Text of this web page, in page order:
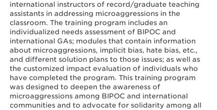
international instructors of record/graduate teaching
assistants in addressing microaggressions in the
classroom. The training program includes an
individualized needs assessment of BIPOC and
international GAs; modules that contain information
about microaggressions, implicit bias, hate bias, etc.,
and different solution plans to those issues; as well as
the customized impact evaluation of individuals who
have completed the program. This training program
was designed to deepen the awareness of
microaggressions among BIPOC and international
communities and to advocate for solidarity among all